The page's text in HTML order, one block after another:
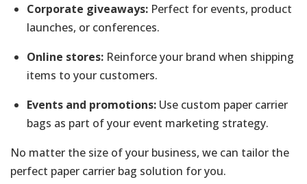
Corporate giveaways: Perfect for events, product
launches, or conferences.
Online stores: Reinforce your brand when shipping
items to your customers.
Events and promotions: Use custom paper carrier
bags as part of your event marketing strategy.
No matter the size of your business, we can tailor the
perfect paper carrier bag solution for you.